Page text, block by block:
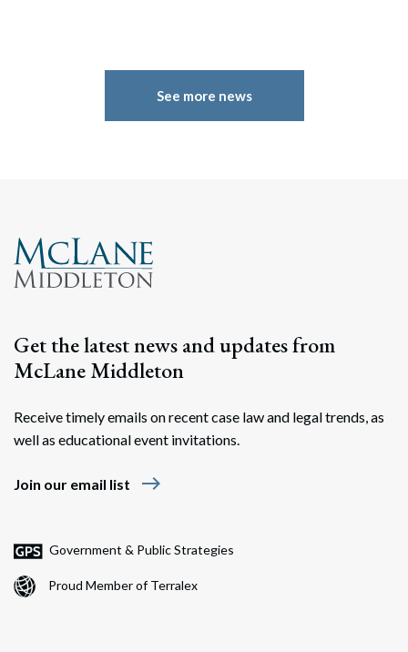
See more news
Get the latest news and updates from
McLane Middleton
Receive timely emails on recent case law and legal trends, as
well as educational event invitations.
Join our email list east
Government & Public Strategies
Proud Member of Terralex